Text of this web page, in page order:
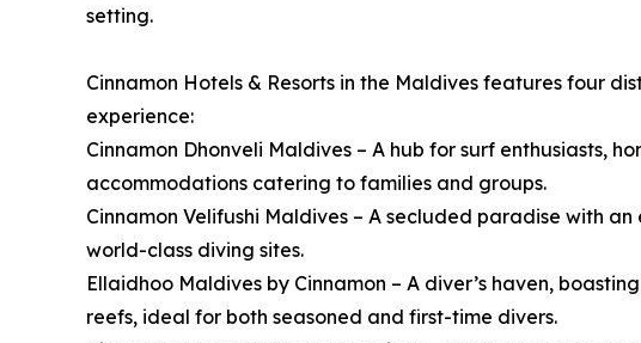
setting.
Cinnamon Hotels & Resorts in the Maldives features four
experience:
Cinnamon Dhonveli Maldives – A hub for surf enthusiasts,
accommodations catering to families and groups.
Cinnamon Velifushi Maldives – A secluded paradise with
world-class diving sites.
Ellaidhoo Maldives by Cinnamon – A diver’s haven,
reefs, ideal for both seasoned and first-time divers.